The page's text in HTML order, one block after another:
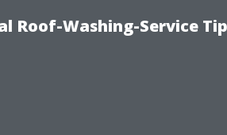
Roof-Washing-Service